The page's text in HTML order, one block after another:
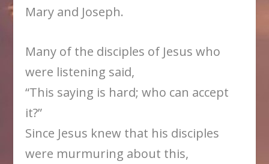
Mary and Joseph.
Many of the disciples of Jesus who
were listening said,
“This saying is hard; who can accept
it?”
Since Jesus knew that his disciples
were murmuring about this,